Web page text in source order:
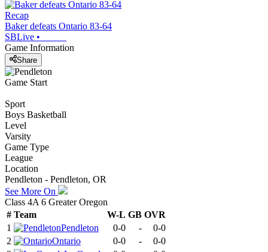
Recap
Baker defeats Ontario 83-64
SBLive •
Game Information
Share
Game Start
Sport
Boys Basketball
Level
Varsity
Game Type
League
Location
Pendleton - Pendleton, OR
See More On
Class 4A 6 Greater Oregon
# Team W-L GB OVR
1
Pendleton 0-0 -
0-0
2
Ontario 0-0 -
0-0